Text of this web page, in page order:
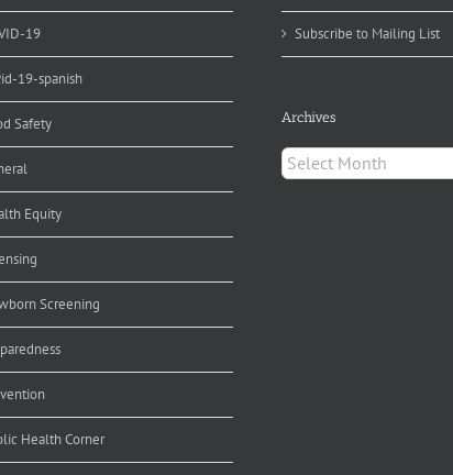
19
19-spanish
Safety
Equity
Screening
Health Corner
Subscribe to Mailing List
Archives
Archives